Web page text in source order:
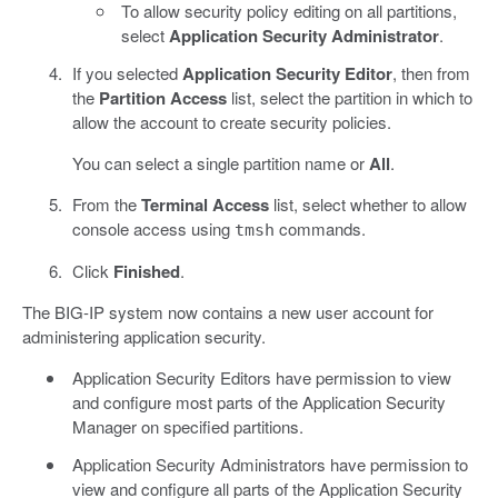
To allow security policy editing on all partitions,
selectApplication Security Administrator.
If you selectedApplication Security Editor, then from
the Partition Accesslist, select the partition in which to
allow the account to create security policies.
You can select a single partition name orAll.
From theTerminal Accesslist, select whether to allow
console access using tmsh commands.
Click Finished.
The BIG-IP system now contains a new user account for
administering application security.
Application Security Editors have permission to view
and configure most parts of the Application Security
Manager on specified partitions.
Application Security Administrators have permission to
view and configure all parts of the Application Security